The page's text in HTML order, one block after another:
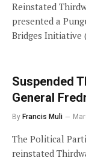
Reinstated
presented a
Bridges Initiative
Suspended
General
By Francis Muli
The Political
reinstated